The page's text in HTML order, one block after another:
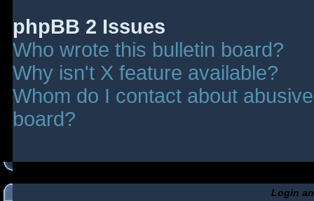
phpBB 2 Issues
Who wrote this bulletin board?
Why isn't X feature available?
Whom do I contact about
board?
Login